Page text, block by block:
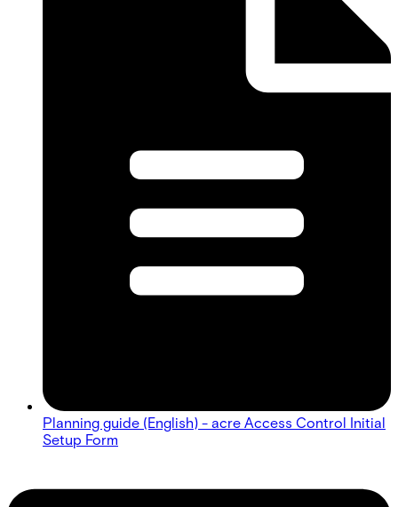
Planning guide (English) - acre Access Control Initial
Setup Form